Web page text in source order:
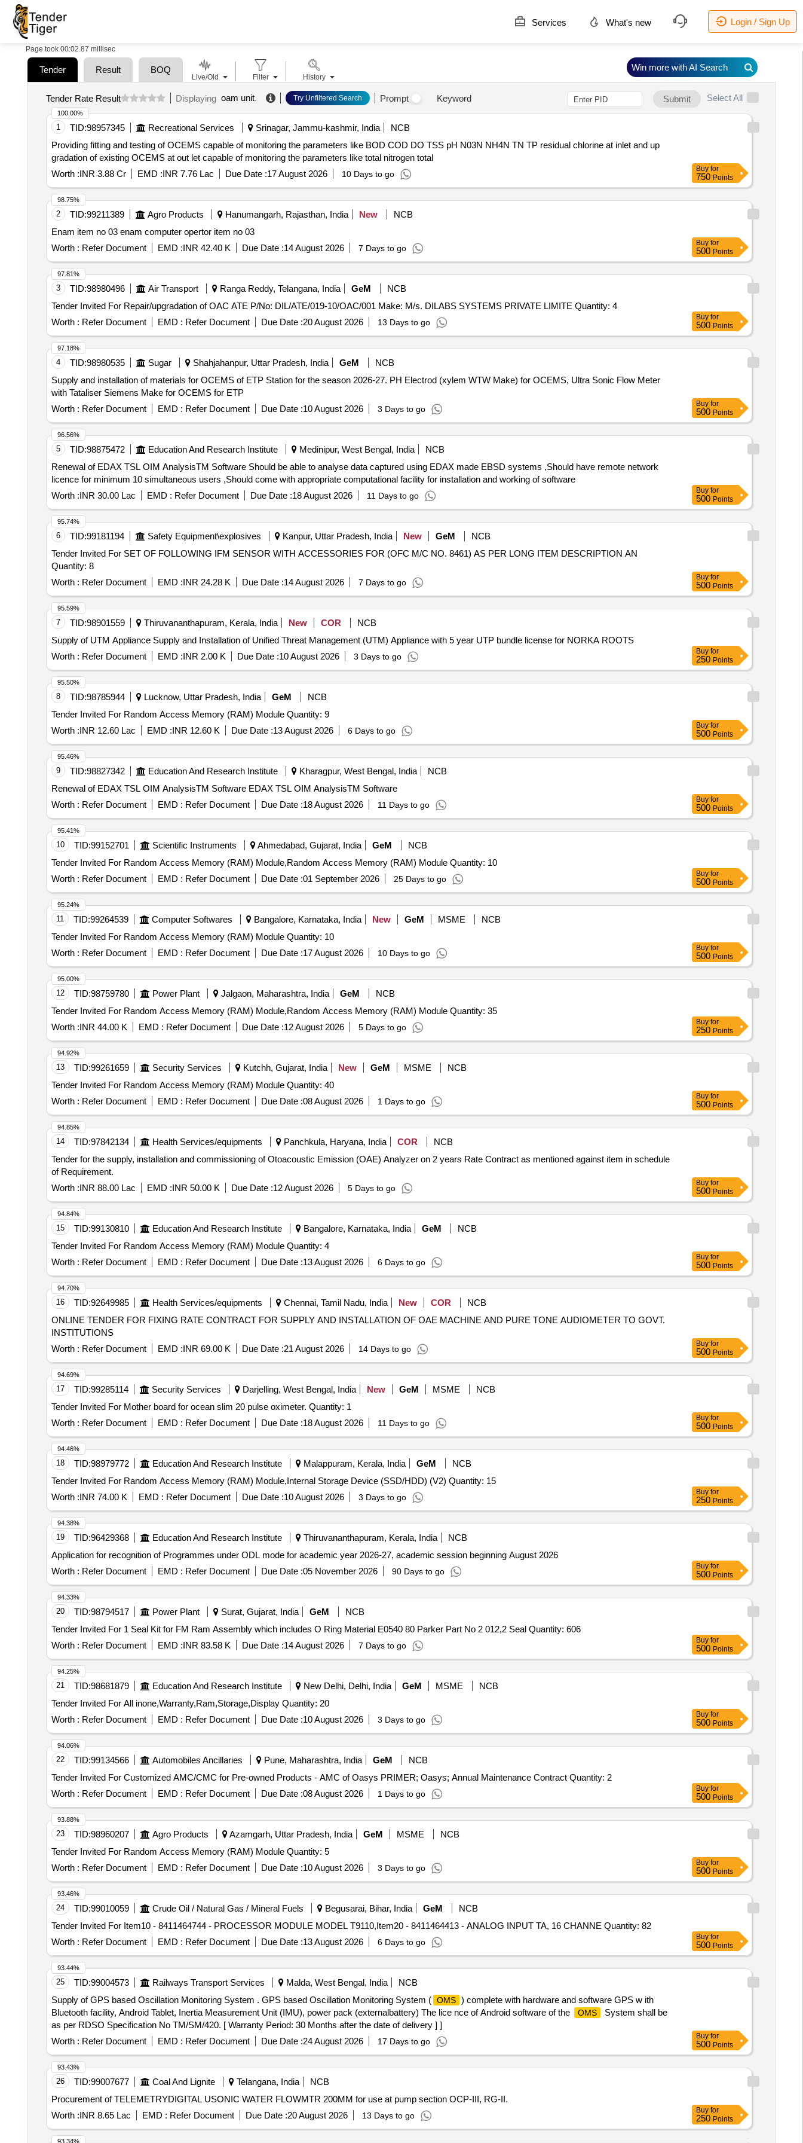
Services What's new Login / Sign Up
Page took 00:02.87 millisec
Tender Result BOQ
Tender Rate Result Displaying oam unit. Try Unfiltered Search Prompt Keyword Submit Select All
1 TID:98957345 Recreational Services Srinagar, Jammu-kashmir, India
NCB
Providing fitting and testing of OCEMS capable of monitoring the parameters like BOD COD DO TSS pH N03N NH4N TN TP residual chlorine at inlet and up
gradation of existing OCEMS at out let capable of monitoring the parameters like total nitrogen total
Worth :INR 3.88 Cr EMD :INR 7.76 Lac Due Date :17 August 2026 10 Days to go
100.00%
Buy for
750 Points
2 TID:99211389 Agro Products Hanumangarh, Rajasthan, India New
NCB
Enam item no 03 enam computer opertor item no 03
Worth : Refer Document EMD :INR 42.40 K Due Date :14 August 2026 7 Days to go
98.75%
Buy for
500 Points
3 TID:98980496 Air Transport Ranga Reddy, Telangana, India GeM
NCB
Tender Invited For Repair/upgradation of OAC ATE P/No: DIL/ATE/019-10/OAC/001 Make: M/s. DILABS SYSTEMS PRIVATE LIMITE Quantity: 4
Worth : Refer Document EMD : Refer Document Due Date :20 August 2026 13 Days to go
97.81%
Buy for
500 Points
4 TID:98980535 Sugar Shahjahanpur, Uttar Pradesh, India GeM
NCB
Supply and installation of materials for OCEMS of ETP Station for the season 2026-27. PH Electrod (xylem WTW Make) for OCEMS, Ultra Sonic Flow Meter
with Tataliser Siemens Make for OCEMS for ETP
Worth : Refer Document EMD : Refer Document Due Date :10 August 2026 3 Days to go
97.18%
Buy for
500 Points
5 TID:98875472 Education And Research Institute Medinipur, West Bengal, India
NCB
Renewal of EDAX TSL OIM AnalysisTM Software Should be able to analyse data captured using EDAX made EBSD systems ,Should have remote network
licence for minimum 10 simultaneous users ,Should come with appropriate computational facility for installation and working of software
Worth :INR 30.00 Lac EMD : Refer Document Due Date :18 August 2026 11 Days to go
96.56%
Buy for
500 Points
6 TID:99181194 Safety Equipment\explosives Kanpur, Uttar Pradesh, India New GeM
NCB
Tender Invited For SET OF FOLLOWING IFM SENSOR WITH ACCESSORIES FOR (OFC M/C NO. 8461) AS PER LONG ITEM DESCRIPTION AN
Quantity: 8
Worth : Refer Document EMD :INR 24.28 K Due Date :14 August 2026 7 Days to go
95.74%
Buy for
500 Points
7 TID:98901559 Thiruvananthapuram, Kerala, India New COR
NCB
Supply of UTM Appliance Supply and Installation of Unified Threat Management (UTM) Appliance with 5 year UTP bundle license for NORKA ROOTS
Worth : Refer Document EMD :INR 2.00 K Due Date :10 August 2026 3 Days to go
95.59%
Buy for
250 Points
8 TID:98785944 Lucknow, Uttar Pradesh, India GeM
NCB
Tender Invited For Random Access Memory (RAM) Module Quantity: 9
Worth :INR 12.60 Lac EMD :INR 12.60 K Due Date :13 August 2026 6 Days to go
95.50%
Buy for
500 Points
9 TID:98827342 Education And Research Institute Kharagpur, West Bengal, India
NCB
Renewal of EDAX TSL OIM AnalysisTM Software EDAX TSL OIM AnalysisTM Software
Worth : Refer Document EMD : Refer Document Due Date :18 August 2026 11 Days to go
95.46%
Buy for
500 Points
10 TID:99152701 Scientific Instruments Ahmedabad, Gujarat, India GeM
NCB
Tender Invited For Random Access Memory (RAM) Module,Random Access Memory (RAM) Module Quantity: 10
Worth : Refer Document EMD : Refer Document Due Date :01 September 2026 25 Days to go
95.41%
Buy for
500 Points
11 TID:99264539 Computer Softwares Bangalore, Karnataka, India New GeM MSME
NCB
Tender Invited For Random Access Memory (RAM) Module Quantity: 10
Worth : Refer Document EMD : Refer Document Due Date :17 August 2026 10 Days to go
95.24%
Buy for
500 Points
12 TID:98759780 Power Plant Jalgaon, Maharashtra, India GeM
NCB
Tender Invited For Random Access Memory (RAM) Module,Random Access Memory (RAM) Module Quantity: 35
Worth :INR 44.00 K EMD : Refer Document Due Date :12 August 2026 5 Days to go
95.00%
Buy for
250 Points
13 TID:99261659 Security Services Kutchh, Gujarat, India New GeM MSME
NCB
Tender Invited For Random Access Memory (RAM) Module Quantity: 40
Worth : Refer Document EMD : Refer Document Due Date :08 August 2026 1 Days to go
94.92%
Buy for
500 Points
14 TID:97842134 Health Services/equipments Panchkula, Haryana, India COR
NCB
Tender for the supply, installation and commissioning of Otoacoustic Emission (OAE) Analyzer on 2 years Rate Contract as mentioned against item in schedule
of Requirement.
Worth :INR 88.00 Lac EMD :INR 50.00 K Due Date :12 August 2026 5 Days to go
94.85%
Buy for
500 Points
15 TID:99130810 Education And Research Institute Bangalore, Karnataka, India GeM
NCB
Tender Invited For Random Access Memory (RAM) Module Quantity: 4
Worth : Refer Document EMD : Refer Document Due Date :13 August 2026 6 Days to go
94.84%
Buy for
500 Points
16 TID:92649985 Health Services/equipments Chennai, Tamil Nadu, India New COR
NCB
ONLINE TENDER FOR FIXING RATE CONTRACT FOR SUPPLY AND INSTALLATION OF OAE MACHINE AND PURE TONE AUDIOMETER TO GOVT.
INSTITUTIONS
Worth : Refer Document EMD :INR 69.00 K Due Date :21 August 2026 14 Days to go
94.70%
Buy for
500 Points
17 TID:99285114 Security Services Darjelling, West Bengal, India New GeM MSME
NCB
Tender Invited For Mother board for ocean slim 20 pulse oximeter. Quantity: 1
Worth : Refer Document EMD : Refer Document Due Date :18 August 2026 11 Days to go
94.69%
Buy for
500 Points
18 TID:98979772 Education And Research Institute Malappuram, Kerala, India GeM
NCB
Tender Invited For Random Access Memory (RAM) Module,Internal Storage Device (SSD/HDD) (V2) Quantity: 15
Worth :INR 74.00 K EMD : Refer Document Due Date :10 August 2026 3 Days to go
94.46%
Buy for
250 Points
19 TID:96429368 Education And Research Institute Thiruvananthapuram, Kerala, India
NCB
Application for recognition of Programmes under ODL mode for academic year 2026-27, academic session beginning August 2026
Worth : Refer Document EMD : Refer Document Due Date :05 November 2026 90 Days to go
94.38%
Buy for
500 Points
20 TID:98794517 Power Plant Surat, Gujarat, India GeM
NCB
Tender Invited For 1 Seal Kit for FM Ram Assembly which includes O Ring Material E0540 80 Parker Part No 2 012,2 Seal Quantity: 606
Worth : Refer Document EMD :INR 83.58 K Due Date :14 August 2026 7 Days to go
94.33%
Buy for
500 Points
21 TID:98681879 Education And Research Institute New Delhi, Delhi, India GeM MSME
NCB
Tender Invited For All inone,Warranty,Ram,Storage,Display Quantity: 20
Worth : Refer Document EMD : Refer Document Due Date :10 August 2026 3 Days to go
94.25%
Buy for
500 Points
22 TID:99134566 Automobiles Ancillaries Pune, Maharashtra, India GeM
NCB
Tender Invited For Customized AMC/CMC for Pre-owned Products - AMC of Oasys PRIMER; Oasys; Annual Maintenance Contract Quantity: 2
Worth : Refer Document EMD : Refer Document Due Date :08 August 2026 1 Days to go
94.06%
Buy for
500 Points
23 TID:98960207 Agro Products Azamgarh, Uttar Pradesh, India GeM MSME
NCB
Tender Invited For Random Access Memory (RAM) Module Quantity: 5
Worth : Refer Document EMD : Refer Document Due Date :10 August 2026 3 Days to go
93.88%
Buy for
500 Points
24 TID:99010059 Crude Oil / Natural Gas / Mineral Fuels Begusarai, Bihar, India GeM
NCB
Tender Invited For Item10 - 8411464744 - PROCESSOR MODULE MODEL T9110,Item20 - 8411464413 - ANALOG INPUT TA, 16 CHANNE Quantity: 82
Worth : Refer Document EMD : Refer Document Due Date :13 August 2026 6 Days to go
93.46%
Buy for
500 Points
25 TID:99004573 Railways Transport Services Malda, West Bengal, India
NCB
Supply of GPS based Oscillation Monitoring System . GPS based Oscillation Monitoring System ( OMS ) complete with hardware and software GPS w ith
Bluetooth facility, Android Tablet, Inertia Measurement Unit (IMU), power pack (externalbattery) The lice nce of Android software of the
OMS
System shall be
as per RDSO Specification No TM/SM/420. [ Warranty Period: 30 Months after the date of delivery ] ]
Worth : Refer Document EMD : Refer Document Due Date :24 August 2026 17 Days to go
93.44%
Buy for
500 Points
26 TID:99007677 Coal And Lignite Telangana, India
NCB
Procurement of TELEMETRYDIGITAL USONIC WATER FLOWMTR 200MM for use at pump section OCP-III, RG-II.
Worth :INR 8.65 Lac EMD : Refer Document Due Date :20 August 2026 13 Days to go
93.43%
Buy for
250 Points
93.34%
Live/Old Filter History
Win more with AI Search